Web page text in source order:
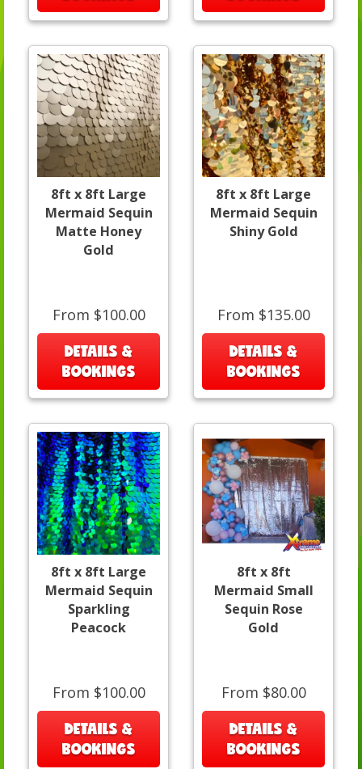
8ft x 8ft Large
Mermaid Sequin
Matte Honey
Gold
From $100.00
DETAILS &
BOOKINGS
8ft x 8ft Large
Mermaid Sequin
Shiny Gold
From $135.00
DETAILS &
BOOKINGS
8ft x 8ft Large
Mermaid Sequin
Sparkling
Peacock
From $100.00
DETAILS &
BOOKINGS
8ft x 8ft
Mermaid Small
Sequin Rose
Gold
From $80.00
DETAILS &
BOOKINGS